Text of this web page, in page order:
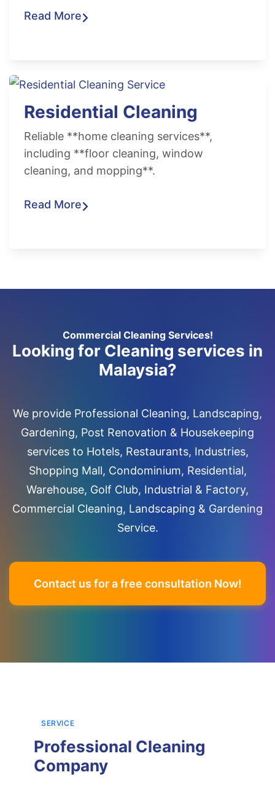
Read More
Residential Cleaning
Reliable **home cleaning services**,
including **floor cleaning, window
cleaning, and mopping**.
Read More
Commercial Cleaning Services!
Looking for Cleaning services in
Malaysia?
We provide Professional Cleaning, Landscaping,
Gardening, Post Renovation & Housekeeping
services to Hotels, Restaurants, Industries,
Shopping Mall, Condominium, Residential,
Warehouse, Golf Club, Industrial & Factory,
Commercial Cleaning, Landscaping & Gardening
Service.
Contact us for a free consultation Now!
SERVICE
Professional Cleaning
Company